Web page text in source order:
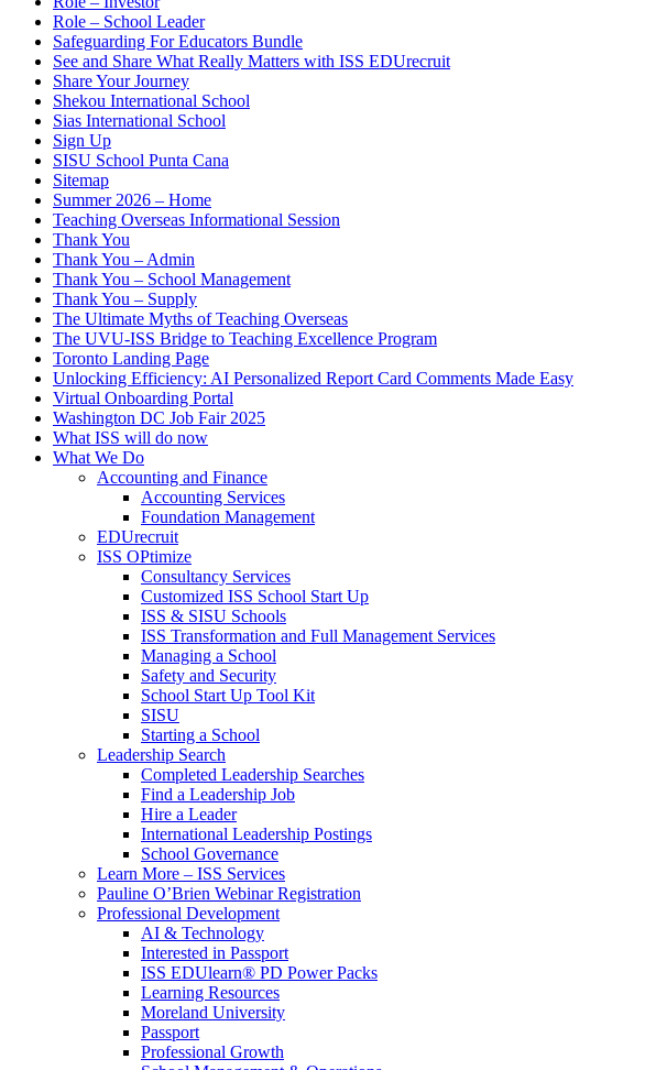
Role – School Leader
Safeguarding For Educators Bundle
See and Share What Really Matters with ISS EDUrecruit
Share Your Journey
Shekou International School
Sias International School
Sign Up
SISU School Punta Cana
Sitemap
Summer 2026 – Home
Teaching Overseas Informational Session
Thank You
Thank You – Admin
Thank You – School Management
Thank You – Supply
The Ultimate Myths of Teaching Overseas
The UVU-ISS Bridge to Teaching Excellence Program
Toronto Landing Page
Unlocking Efficiency: AI Personalized Report Card Comments Made Easy
Virtual Onboarding Portal
Washington DC Job Fair 2025
What ISS will do now
What We Do
Accounting and Finance
Accounting Services
Foundation Management
EDUrecruit
ISS OPtimize
Consultancy Services
Customized ISS School Start Up
ISS & SISU Schools
ISS Transformation and Full Management Services
Managing a School
Safety and Security
School Start Up Tool Kit
SISU
Starting a School
Leadership Search
Completed Leadership Searches
Find a Leadership Job
Hire a Leader
International Leadership Postings
School Governance
Learn More – ISS Services
Pauline O’Brien Webinar Registration
Professional Development
AI & Technology
Interested in Passport
ISS EDUlearn® PD Power Packs
Learning Resources
Moreland University
Passport
Professional Growth